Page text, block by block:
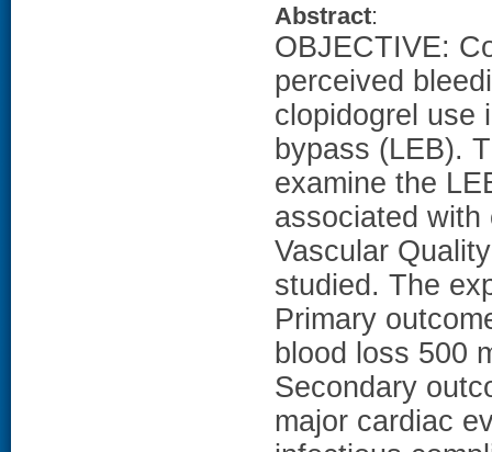
Abstract:
OBJECTIVE:
perceived
clopidogrel use
bypass (LEB).
examine the
associated with
Vascular
studied. The
Primary
blood loss 500
Secondary
major cardiac